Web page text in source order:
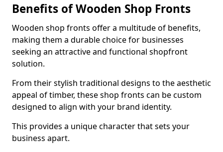
Benefits of Wooden Shop Fronts
Wooden shop fronts offer a multitude of benefits,
making them a durable choice for businesses
seeking an attractive and functional shopfront
solution.
From their stylish traditional designs to the aesthetic
appeal of timber, these shop fronts can be custom
designed to align with your brand identity.
This provides a unique character that sets your
business apart.